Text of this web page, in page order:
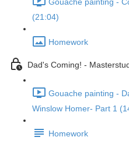
Gouache painting -
(21:04)
Homework
Dad's Coming! -
Gouache painting -
Winslow Homer- Part 1
Homework